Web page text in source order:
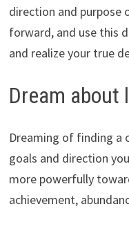
direction and
forward, and use this
and realize your true
Dream about
Dreaming of finding a
goals and direction
more powerfully
achievement,